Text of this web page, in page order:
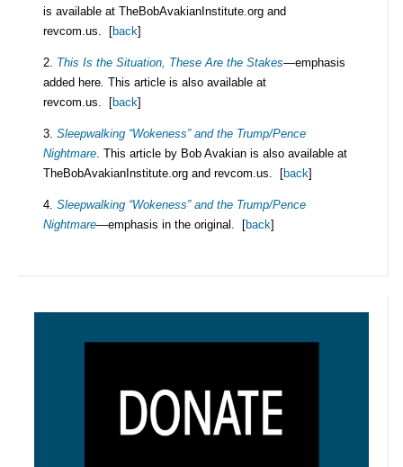
is available at TheBobAvakianInstitute.org and
revcom.us. [back]
2. This Is the Situation, These Are the Stakes—emphasis
added here. This article is also available at
revcom.us. [back]
3. Sleepwalking “Wokeness” and the Trump/Pence
Nightmare. This article by Bob Avakian is also available at
TheBobAvakianInstitute.org and revcom.us. [back]
4. Sleepwalking “Wokeness” and the Trump/Pence
Nightmare—emphasis in the original. [back]